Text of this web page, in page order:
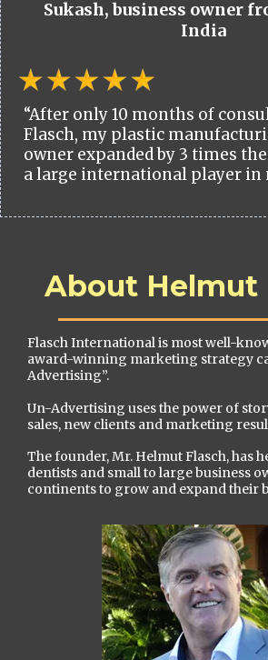
Sukash, business owner
India
“After only 10 months of
Flasch, my plastic
owner expanded by 3 times
a large international player in
About Helmut
Flasch International is most well-
award-winning marketing strategy
Advertising”.
Un-Advertising uses the power of
sales, new clients and marketing
The founder, Mr. Helmut Flasch, has
dentists and small to large business
continents to grow and expand their